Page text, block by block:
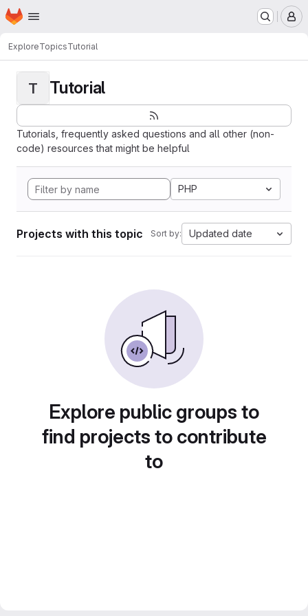
Skip to main content
Homepage
ExploreTopicsTutorial
T Tutorial
Tutorials, frequently asked questions and all other (non-
code) resources that might be helpful
PHP
Projects with this topic Sort by: Updated date
Explore public groups to
find projects to contribute
to